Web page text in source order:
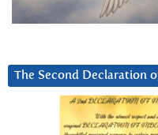
The Second Declaration